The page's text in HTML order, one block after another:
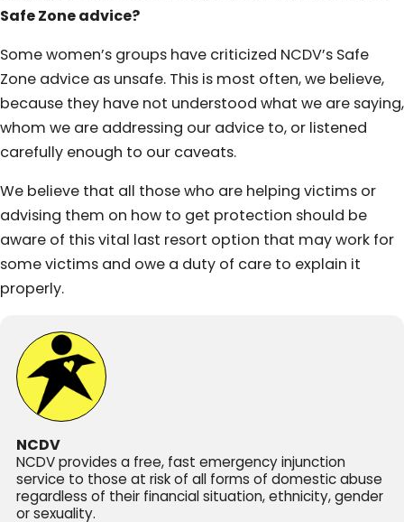
Safe Zone advice?
Some women’s groups have criticized NCDV’s Safe
Zone advice as unsafe. This is most often, we believe,
because they have not understood what we are saying,
whom we are addressing our advice to, or listened
carefully enough to our caveats.
We believe that all those who are helping victims or
advising them on how to get protection should be
aware of this vital last resort option that may work for
some victims and owe a duty of care to explain it
properly.
NCDV
NCDV provides a free, fast emergency injunction
service to those at risk of all forms of domestic abuse
regardless of their financial situation, ethnicity, gender
or sexuality.